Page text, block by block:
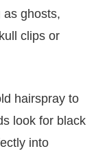
as ghosts,
clips or
hairspray to
look for black
into